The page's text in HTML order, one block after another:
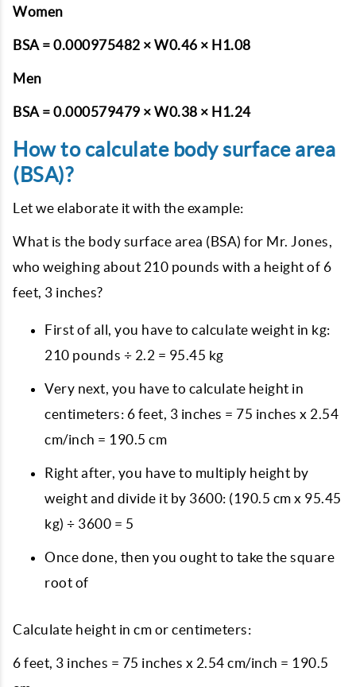
Women
BSA = 0.000975482 × W0.46 × H1.08
Men
BSA = 0.000579479 × W0.38 × H1.24
How to calculate body surface area
(BSA)?
Let we elaborate it with the example:
What is the body surface area (BSA) for Mr. Jones,
who weighing about 210 pounds with a height of 6
feet, 3 inches?
First of all, you have to calculate weight in kg:
210 pounds ÷ 2.2 = 95.45 kg
Very next, you have to calculate height in
centimeters: 6 feet, 3 inches = 75 inches x 2.54
cm/inch = 190.5 cm
Right after, you have to multiply height by
weight and divide it by 3600: (190.5 cm x 95.45
kg) ÷ 3600 = 5
Once done, then you ought to take the square
root of
Calculate height in cm or centimeters:
6 feet, 3 inches = 75 inches x 2.54 cm/inch = 190.5